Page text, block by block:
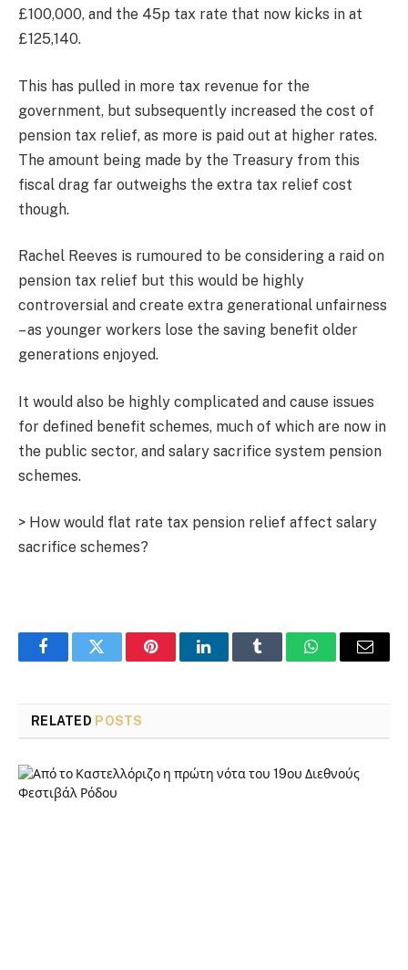
£100,000, and the 45p tax rate that now kicks in at
£125,140.
This has pulled in more tax revenue for the
government, but subsequently increased the cost of
pension tax relief, as more is paid out at higher rates.
The amount being made by the Treasury from this
fiscal drag far outweighs the extra tax relief cost
though.
Rachel Reeves is rumoured to be considering a raid on
pension tax relief but this would be highly
controversial and create extra generational unfairness
– as younger workers lose the saving benefit older
generations enjoyed.
It would also be highly complicated and cause issues
for defined benefit schemes, much of which are now in
the public sector, and salary sacrifice system pension
schemes.
> How would flat rate tax pension relief affect salary
sacrifice schemes?
FacebookTwitter PinterestLinkedInTumblr WhatsAppEmail
RELATED POSTS